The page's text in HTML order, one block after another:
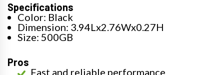
Specifications
Color: Black
Dimension: 3.94Lx2.76Wx0.27H
Size: 500GB
Pros
Fast and reliable performance